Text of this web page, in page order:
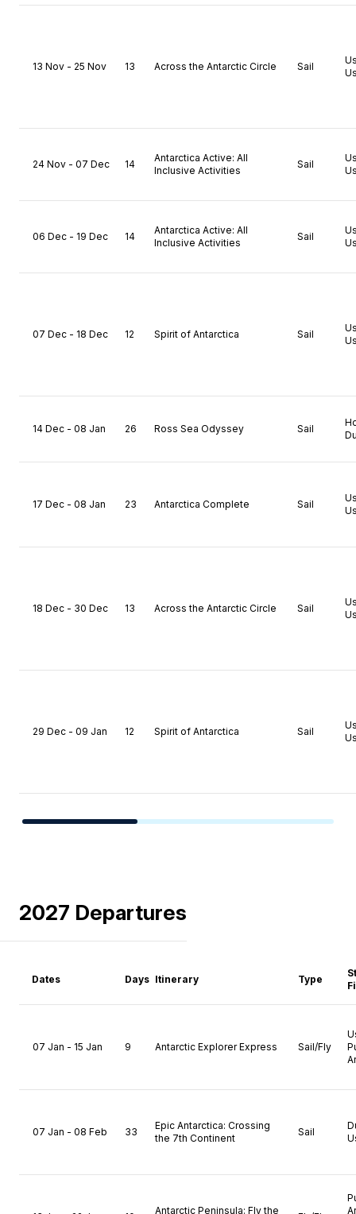
13 Nov - 25 Nov 13 Across the Antarctic Circle Sail
24 Nov - 07 Dec 14
Antarctica Active: All
Inclusive Activities
Sail
06 Dec - 19 Dec 14
Antarctica Active: All
Inclusive Activities
Sail
07 Dec - 18 Dec 12 Spirit of Antarctica Sail
14 Dec - 08 Jan 26 Ross Sea Odyssey Sail
17 Dec - 08 Jan 23 Antarctica Complete Sail
18 Dec - 30 Dec 13 Across the Antarctic Circle Sail
29 Dec - 09 Jan 12 Spirit of Antarctica Sail
2027 Departures
Dates Days Itinerary Type
07 Jan - 15 Jan 9 Antarctic Explorer Express Sail/Fly
07 Jan - 08 Feb 33
Epic Antarctica: Crossing
the 7th Continent
Sail
Antarctic Peninsula: Fly the